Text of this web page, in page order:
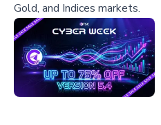
Gold, and Indices markets.